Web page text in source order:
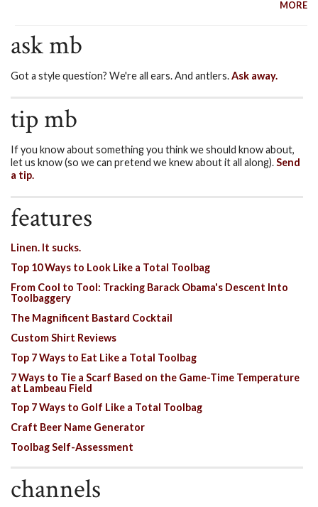
MORE
ask mb
Got a style question? We're all ears. And antlers.Ask away.
tip mb
If you know about something you think we should know about,
let us know (so we can pretend we knew about it all along).Send
a tip.
features
Linen. It sucks.
Top 10 Ways to Look Like a Total Toolbag
From Cool to Tool: Tracking Barack Obama's Descent Into
Toolbaggery
The Magnificent Bastard Cocktail
Custom Shirt Reviews
Top 7 Ways to Eat Like a Total Toolbag
7 Ways to Tie a Scarf Based on the Game-Time Temperature
at Lambeau Field
Top 7 Ways to Golf Like a Total Toolbag
Craft Beer Name Generator
Toolbag Self-Assessment
channels